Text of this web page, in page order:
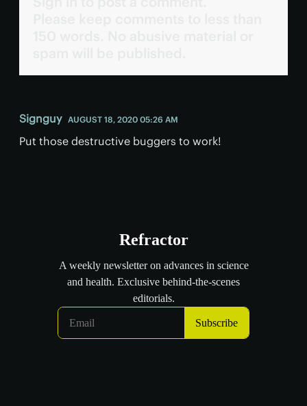
Signguy AUGUST 18, 2020 05:26 AM
Put those destructive buggers to work!